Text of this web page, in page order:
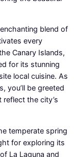
blend of
every
Canary Islands,
for its stunning
local cuisine. As
you’ll be greeted
reflect the city’s
temperate spring
for exploring its
La Laguna and